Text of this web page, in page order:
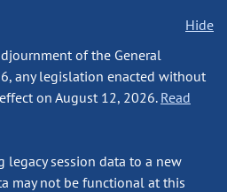
Hide
of the General
any legislation enacted without
on August 12, 2026. Read
legacy session data to a new
may not be functional at this